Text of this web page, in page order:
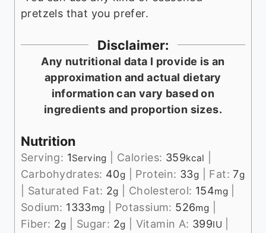
pretzels that you prefer.
Disclaimer:
Any nutritional data I provide is an
approximation and actual dietary
information can vary based on
ingredients and proportion sizes.
Nutrition
Serving: 1Serving Calories: 359kcal
Carbohydrates: 40g Protein: 33g Fat:7g
Saturated Fat: 2g Cholesterol: 154mg
Sodium: 1333mg Potassium: 526mg
Fiber: 2g Sugar: 2g Vitamin A: 399IU